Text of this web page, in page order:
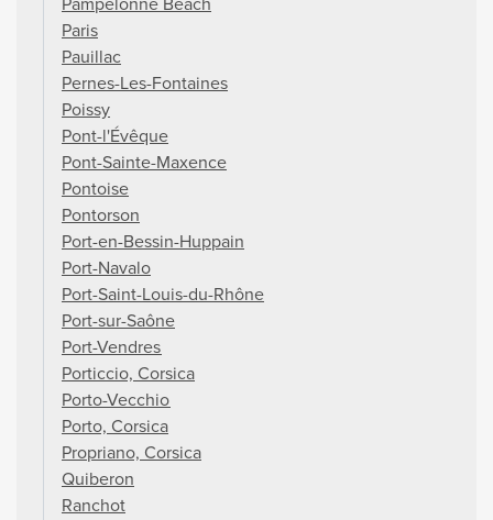
Paris
Pauillac
Pernes-Les-Fontaines
Poissy
Pont-l'Évêque
Pont-Sainte-Maxence
Pontoise
Pontorson
Port-en-Bessin-Huppain
Port-Navalo
Port-Saint-Louis-du-Rhône
Port-sur-Saône
Port-Vendres
Porticcio, Corsica
Porto-Vecchio
Porto, Corsica
Propriano, Corsica
Quiberon
Ranchot